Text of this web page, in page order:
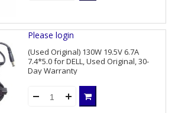
Please login
(Used Original) 130W 19.5V 6.7A
7.4*5.0 for DELL, Used Original, 30-
Day Warranty